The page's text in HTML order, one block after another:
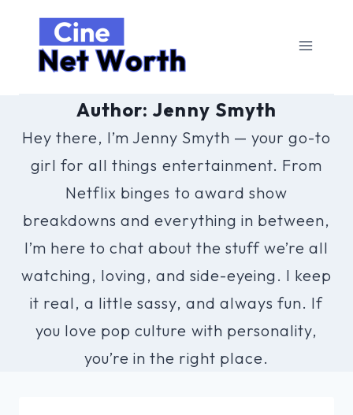
content
Author: Jenny Smyth
Hey there, I’m Jenny Smyth — your go-to
girl for all things entertainment. From
Netflix binges to award show
breakdowns and everything in between,
I’m here to chat about the stuff we’re all
watching, loving, and side-eyeing. I keep
it real, a little sassy, and always fun. If
you love pop culture with personality,
you’re in the right place.